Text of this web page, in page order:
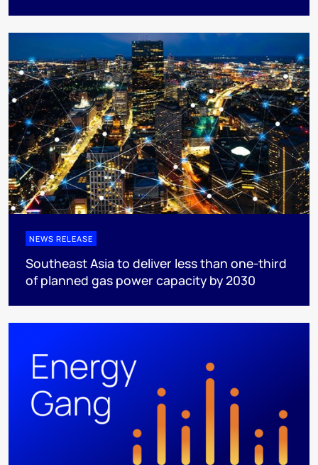
NEWS RELEASE
Southeast Asia to deliver less than one-third
of planned gas power capacity by 2030